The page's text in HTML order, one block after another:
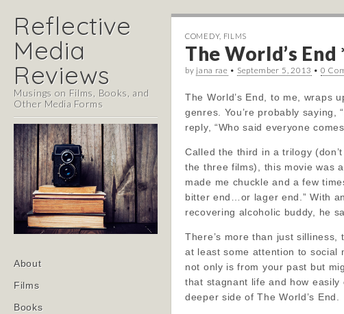
Reflective
Media
Reviews
Musings on Films, Books, and
Other Media Forms
Main
menu
Skip
content
About
Films
Books
COMEDY, FILMS
The World’s End
by jana rae • September 5, 2013 • 0
The World’s End, to me, wraps
genres. You’re probably saying,
reply, “Who said everyone
Called the third in a trilogy
the three films), this movie was
made me chuckle and a few
bitter end…or lager end.” With
recovering alcoholic buddy, he
There’s more than just silliness,
at least some attention to social
not only is from your past but
that stagnant life and how
deeper side of The World’s End.